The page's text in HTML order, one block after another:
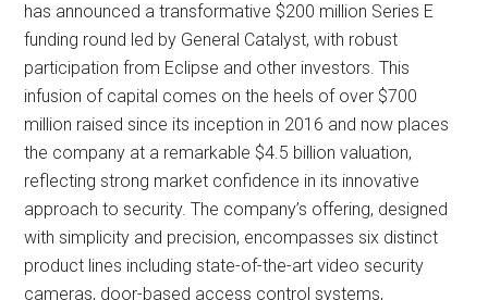
has announced a transformative $200 million Series E
funding round led by General Catalyst, with robust
participation from Eclipse and other investors. This
infusion of capital comes on the heels of over $700
million raised since its inception in 2016 and now places
the company at a remarkable $4.5 billion valuation,
reflecting strong market confidence in its innovative
approach to security. The company’s offering, designed
with simplicity and precision, encompasses six distinct
product lines including state-of-the-art video security
cameras, door-based access control systems,